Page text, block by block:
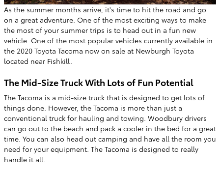
As the summer months arrive, it's time to hit the road and go
on a great adventure. One of the most exciting ways to make
the most of your summer trips is to head out in a fun new
vehicle. One of the most popular vehicles currently available in
the 2020 Toyota Tacoma now on sale at Newburgh Toyota
located near Fishkill.
The Mid-Size Truck With Lots of Fun Potential
The Tacoma is a mid-size truck that is designed to get lots of
things done. However, the Tacoma is more than just a
conventional truck for hauling and towing. Woodbury drivers
can go out to the beach and pack a cooler in the bed for a great
time. You can also head out camping and have all the room you
need for your equipment. The Tacoma is designed to really
handle it all.